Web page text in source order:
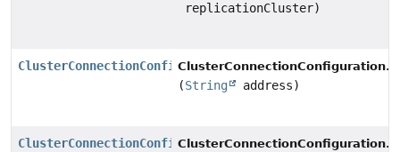
replicationCluster)
ClusterConnectionConfigurationClusterConnectionConfiguration.
(String address)
ClusterConnectionConfigurationClusterConnectionConfiguration.